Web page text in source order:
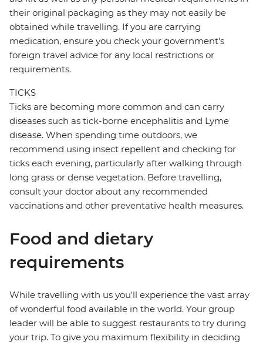
their original packaging as they may not easily be
obtained while travelling. If you are carrying
medication, ensure you check your government's
foreign travel advice for any local restrictions or
requirements.
TICKS
Ticks are becoming more common and can carry
diseases such as tick-borne encephalitis and Lyme
disease. When spending time outdoors, we
recommend using insect repellent and checking for
ticks each evening, particularly after walking through
long grass or dense vegetation. Before travelling,
consult your doctor about any recommended
vaccinations and other preventative health measures.
Food and dietary
requirements
While travelling with us you'll experience the vast array
of wonderful food available in the world. Your group
leader will be able to suggest restaurants to try during
your trip. To give you maximum flexibility in deciding